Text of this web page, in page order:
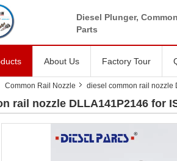
Diesel Plunger,
Parts
About Us Factory Tour
Common Rail Nozzle diesel common rail nozzle
rail nozzle DLLA141P2146 for